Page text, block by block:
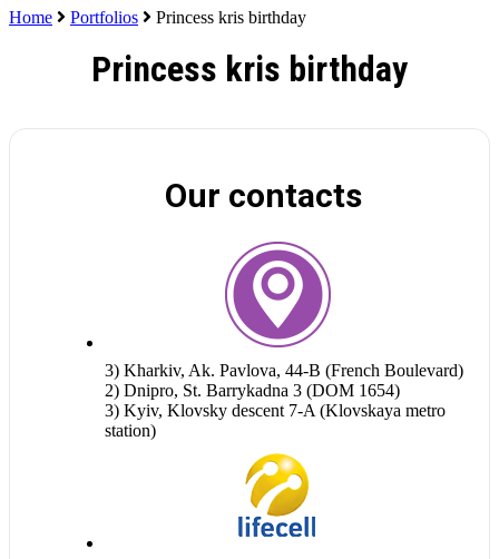
Home
Portfolios Princess kris birthday
Princess kris birthday
Our contacts
3) Kharkiv, Ak. Pavlova, 44-B (French Boulevard)
2) Dnipro, St. Barrykadna 3 (DOM 1654)
3) Kyiv, Klovsky descent 7-A (Klovskaya metro
station)